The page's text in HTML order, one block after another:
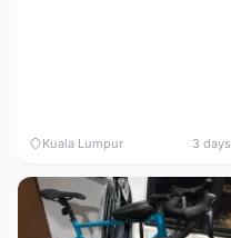
Kuala Lumpur 3 days